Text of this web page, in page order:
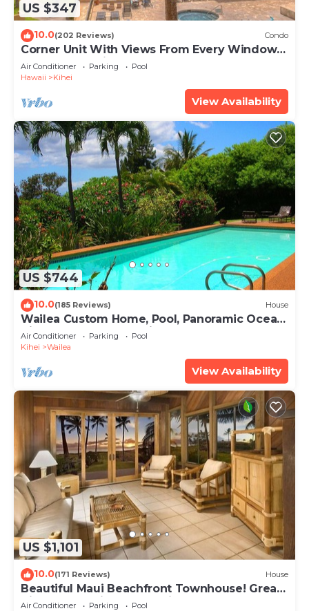
US $347
10.0(202 Reviews) Condo
Corner Unit With Views From Every Window-
Awesome Reviews
Air Conditioner Parking
Pool
Hawaii
Kihei
View Availability
US $744
10.0(185 Reviews) House
Wailea Custom Home, Pool, Panoramic Ocean
View, Waterfalls - Maui Ocean Palms
Air Conditioner Parking
Pool
Kihei
Wailea
View Availability
US $1,101
10.0(171 Reviews) House
Beautiful Maui Beachfront Townhouse! Great
Views! 200+ Five Star Reviews !
Air Conditioner Parking Pool